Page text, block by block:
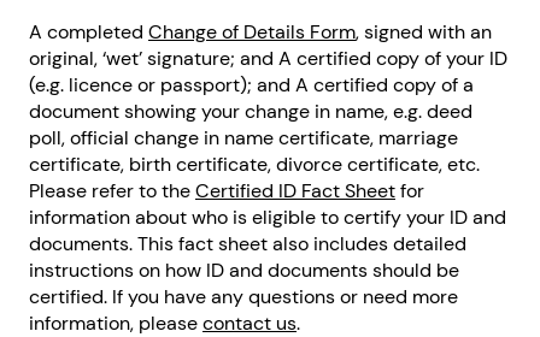
A completed Change of Details Form, signed with an
original, ‘wet’ signature; and A certified copy of your ID
(e.g. licence or passport); and A certified copy of a
document showing your change in name, e.g. deed
poll, official change in name certificate, marriage
certificate, birth certificate, divorce certificate, etc.
Please refer to theCertified ID Fact Sheetfor
information about who is eligible to certify your ID and
documents. This fact sheet also includes detailed
instructions on how ID and documents should be
certified. If you have any questions or need more
information, pleasecontact us.